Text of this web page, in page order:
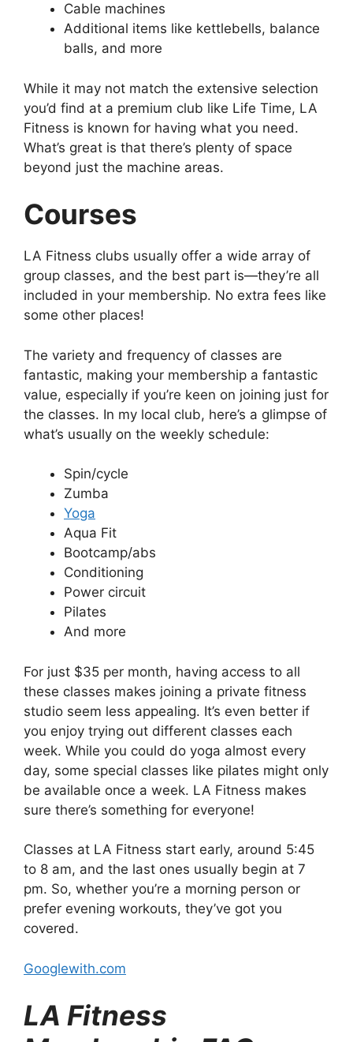
Cable machines
Additional items like kettlebells, balance
balls, and more
While it may not match the extensive selection
you’d find at a premium club like Life Time, LA
Fitness is known for having what you need.
What’s great is that there’s plenty of space
beyond just the machine areas.
Courses
LA Fitness clubs usually offer a wide array of
group classes, and the best part is—they’re all
included in your membership. No extra fees like
some other places!
The variety and frequency of classes are
fantastic, making your membership a fantastic
value, especially if you’re keen on joining just for
the classes. In my local club, here’s a glimpse of
what’s usually on the weekly schedule:
Spin/cycle
Zumba
Yoga
Aqua Fit
Bootcamp/abs
Conditioning
Power circuit
Pilates
And more
For just $35 per month, having access to all
these classes makes joining a private fitness
studio seem less appealing. It’s even better if
you enjoy trying out different classes each
week. While you could do yoga almost every
day, some special classes like pilates might only
be available once a week. LA Fitness makes
sure there’s something for everyone!
Classes at LA Fitness start early, around 5:45
to 8 am, and the last ones usually begin at 7
pm. So, whether you’re a morning person or
prefer evening workouts, they’ve got you
covered.
Googlewith.com
LA Fitness